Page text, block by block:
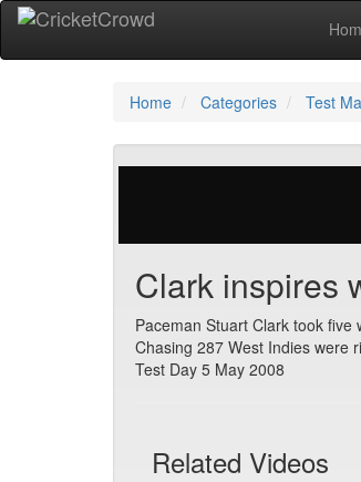
Home Categories Test
Clark inspires
Paceman Stuart Clark took
Chasing 287 West Indies were
Test Day 5 May 2008
Related Videos